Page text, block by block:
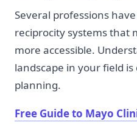
Several professions
reciprocity systems that
more accessible.
landscape in your field
planning.
Free Guide to Mayo